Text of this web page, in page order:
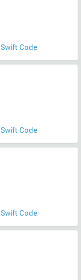
Swift Code
Swift Code
Swift Code